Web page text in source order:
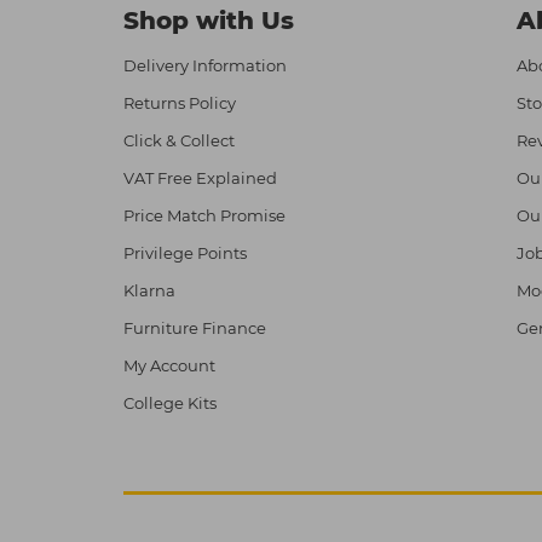
Shop with Us
Delivery Information
Returns Policy
Click & Collect
VAT Free Explained
Price Match Promise
Privilege Points
Klarna
Furniture Finance
My Account
College Kits